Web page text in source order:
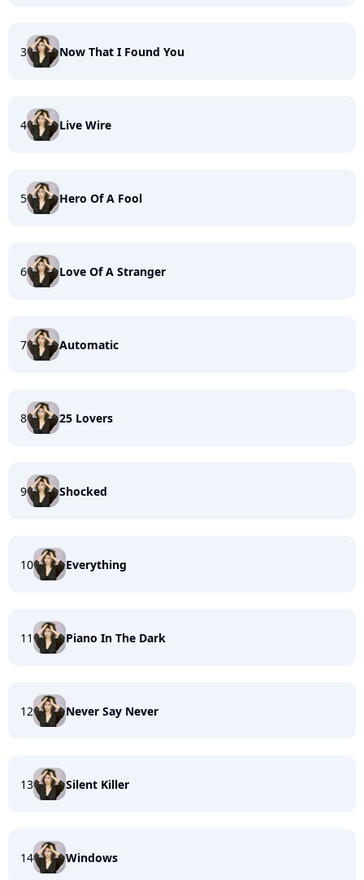
3 Now That I Found You
4 Live Wire
5 Hero Of A Fool
6 Love Of A Stranger
7 Automatic
8 25 Lovers
9 Shocked
10 Everything
11 Piano In The Dark
12 Never Say Never
13 Silent Killer
14 Windows